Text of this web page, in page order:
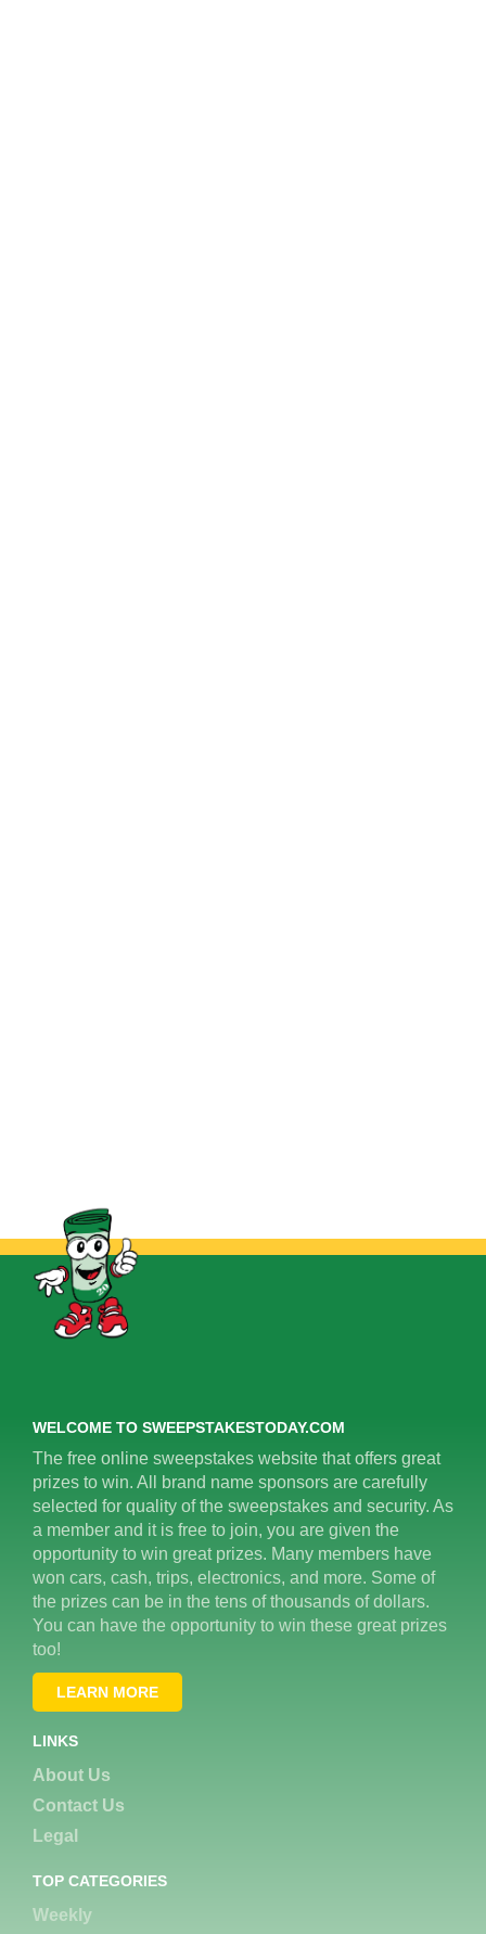
WELCOME TO SWEEPSTAKESTODAY.COM
The free online sweepstakes website that offers great
prizes to win. All brand name sponsors are carefully
selected for quality of the sweepstakes and security. As
a member and it is free to join, you are given the
opportunity to win great prizes. Many members have
won cars, cash, trips, electronics, and more. Some of
the prizes can be in the tens of thousands of dollars.
You can have the opportunity to win these great prizes
too!
LEARN MORE
LINKS
About Us
Contact Us
Legal
TOP CATEGORIES
Weekly